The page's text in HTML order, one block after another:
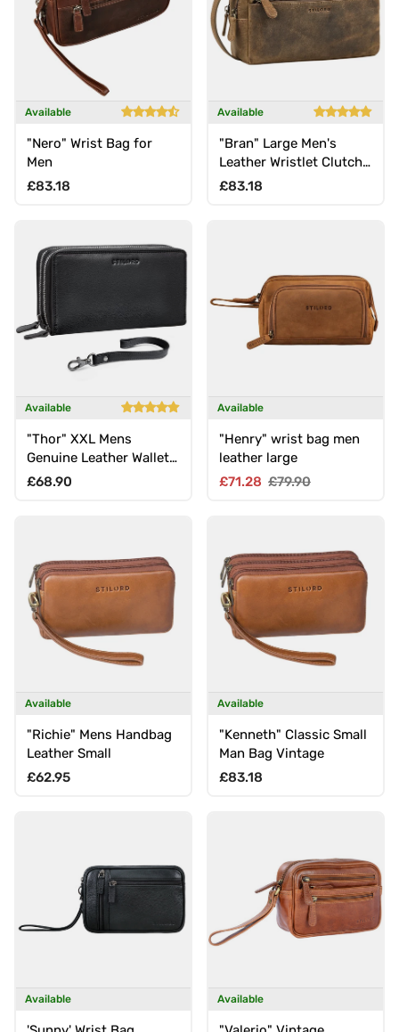
Available
"Nero" Wrist Bag for
Men
Regular price
£83.18
Available
"Bran" Large Men's
Leather Wristlet Clutch
Genuine Vintage Leather
Regular price
£83.18
Available
"Thor" XXL Mens
Genuine Leather Wallet
with Wrist Strap &
Regular price
£68.90
Available
"Henry" wrist bag men
leather large
Sale price
£71.28 Regular price
£79.90
Available
"Richie" Mens Handbag
Leather Small
Regular price
£62.95
Available
"Kenneth" Classic Small
Man Bag Vintage
Regular price
£83.18
Available Available